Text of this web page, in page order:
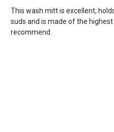
This wash mitt is excellent,
suds and is made of the
recommend.